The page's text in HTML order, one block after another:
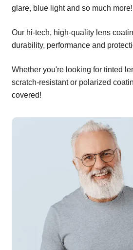
glare, blue light and so much more!
Our hi-tech, high-quality lens
durability, performance and
Whether you're looking for tinted
scratch-resistant or polarized
covered!